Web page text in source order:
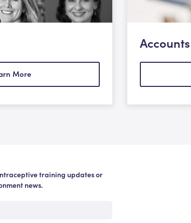
More
Accounts
training updates or
news.